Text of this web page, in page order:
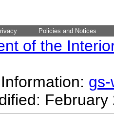
Policies and Notices
of the